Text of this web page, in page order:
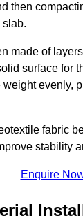
then
slab.
made of
surface for
weight evenly,
fabric
stability
Enquire